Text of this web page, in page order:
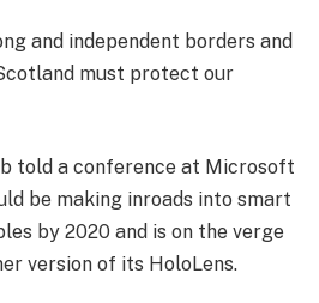
and independent borders and
must protect our
told a conference at Microsoft
be making inroads into smart
by 2020 and is on the verge
version of its HoloLens.